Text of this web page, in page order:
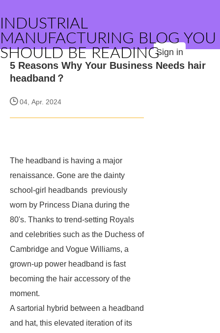
INDUSTRIAL
MANUFACTURING BLOG YOU
SHOULD BE READINGSign in
5 Reasons Why Your Business Needs hair
headband？
04, Apr. 2024
The headband is having a major
renaissance. Gone are the dainty
school-girl headbands previously
worn by Princess Diana during the
80's. Thanks to trend-setting Royals
and celebrities such as the Duchess of
Cambridge and Vogue Williams, a
grown-up power headband is fast
becoming the hair accessory of the
moment.
A sartorial hybrid between a headband
and hat, this elevated iteration of its